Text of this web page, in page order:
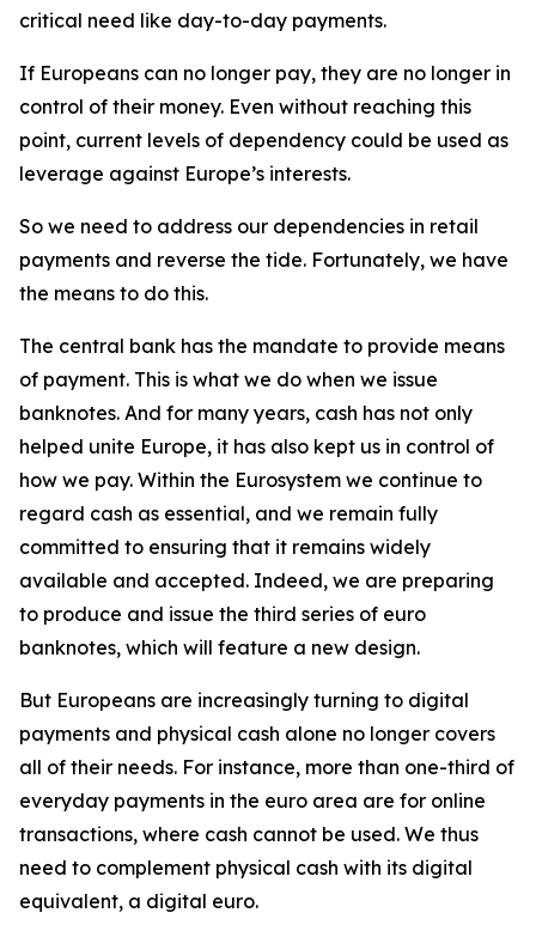
critical need like day-to-day payments.
If Europeans can no longer pay, they are no longer in
control of their money. Even without reaching this
point, current levels of dependency could be used as
leverage against Europe’s interests.
So we need to address our dependencies in retail
payments and reverse the tide. Fortunately, we have
the means to do this.
The central bank has the mandate to provide means
of payment. This is what we do when we issue
banknotes. And for many years, cash has not only
helped unite Europe, it has also kept us in control of
how we pay. Within the Eurosystem we continue to
regard cash as essential, and we remain fully
committed to ensuring that it remains widely
available and accepted. Indeed, we are preparing
to produce and issue the third series of euro
banknotes, which will feature a new design.
But Europeans are increasingly turning to digital
payments and physical cash alone no longer covers
all of their needs. For instance, more than one-third of
everyday payments in the euro area are for online
transactions, where cash cannot be used. We thus
need to complement physical cash with its digital
equivalent, a digital euro.